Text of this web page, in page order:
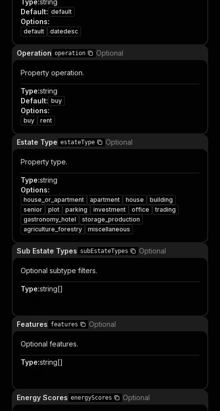
Type:string
Default: default
Options:
default datedesc
Operation operation Optional
Property operation.
Type:string
Default: buy
Options:
buy rent
Estate Type estateType Optional
Property type.
Type:string
Options:
house_or_apartment apartment house
building
senior
plot parking investment office
trading
gastronomy_hotel
storage_production
agriculture_forestry
miscellaneous
Sub Estate Types subEstateTypes Optional
Optional subtype filters.
Type:string[]
Features features Optional
Optional features.
Type:string[]
Energy Scores energyScores Optional